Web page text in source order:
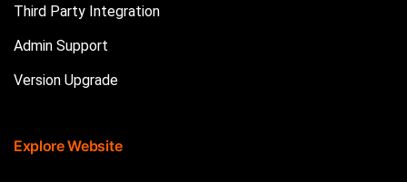
Third Party Integration
Admin Support
Version Upgrade
Explore Website